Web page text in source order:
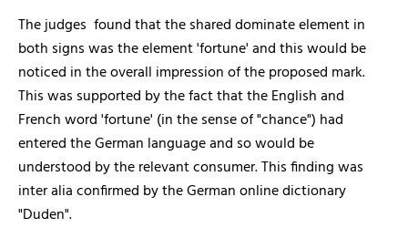
The judges found that the shared dominate element in
both signs was the element 'fortune' and this would be
noticed in the overall impression of the proposed mark.
This was supported by the fact that the English and
French word 'fortune' (in the sense of "chance") had
entered the German language and so would be
understood by the relevant consumer. This finding was
inter alia confirmed by the German online dictionary
"Duden".